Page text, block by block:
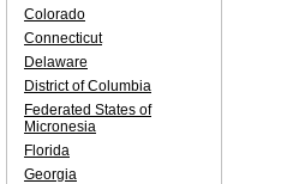
Colorado
Connecticut
Delaware
District of Columbia
Federated States of
Micronesia
Florida
Georgia